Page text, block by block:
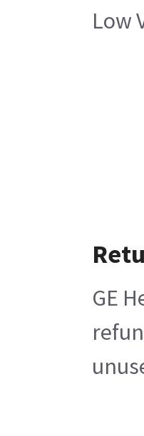
Low
GE